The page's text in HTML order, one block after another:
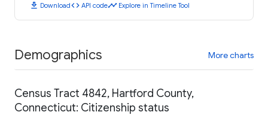
download Downloadcode API codetimeline Explore in Timeline Tool
Demographics More charts
Census Tract 4842, Hartford County,
Connecticut: Citizenship status